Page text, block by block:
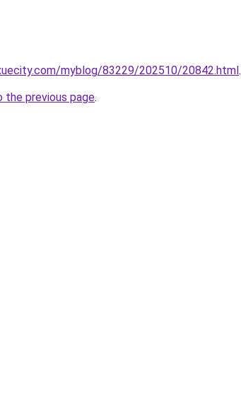
myblog/83229/202510/20842.html.
the previous page.